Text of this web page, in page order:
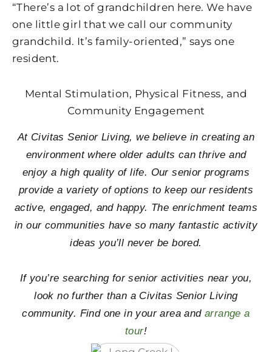
“There’s a lot of grandchildren here. We have
one little girl that we call our community
grandchild. It’s family-oriented,” says one
resident.
Mental Stimulation, Physical Fitness, and
Community Engagement
At Civitas Senior Living, we believe in creating an
environment where older adults can thrive and
enjoy a high quality of life. Our senior programs
provide a variety of options to keep our residents
active, engaged, and happy. The enrichment teams
in our communities have so many fantastic activity
ideas you’ll never be bored.
If you’re searching for senior activities near you,
look no further than a Civitas Senior Living
community. Find one in your area andarrange a
tour!